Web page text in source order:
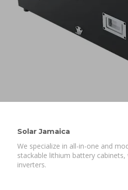
Solar Jamaica
We specialize in all-in-one and
stackable lithium battery
inverters.